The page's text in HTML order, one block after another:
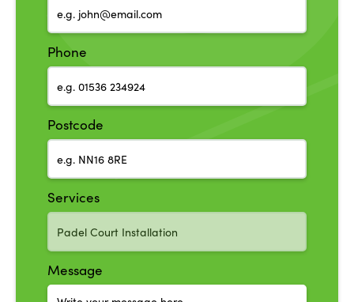
Phone
Postcode
Services
Message